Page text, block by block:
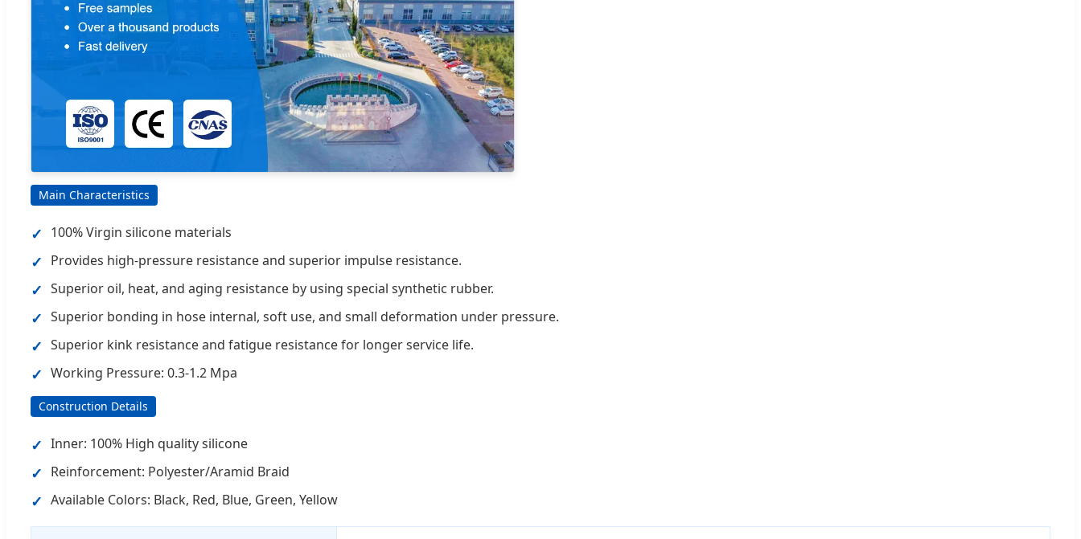
Main Characteristics
100% Virgin silicone materials
Provides high-pressure resistance and superior impulse resistance.
Superior oil, heat, and aging resistance by using special synthetic rubber.
Superior bonding in hose internal, soft use, and small deformation under pressure.
Superior kink resistance and fatigue resistance for longer service life.
Working Pressure: 0.3-1.2 Mpa
Construction Details
Inner: 100% High quality silicone
Reinforcement: Polyester/Aramid Braid
Available Colors: Black, Red, Blue, Green, Yellow